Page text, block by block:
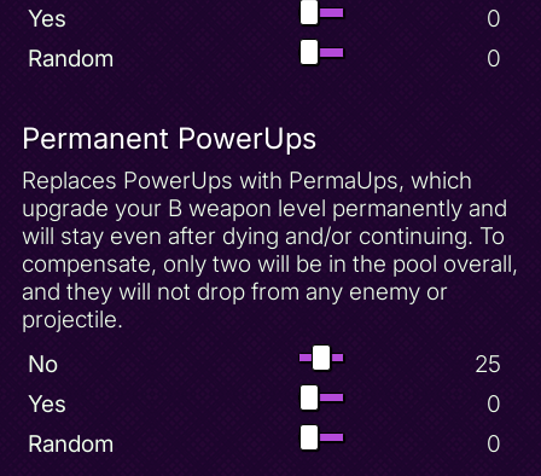
Yes
0
Random
0
Permanent PowerUps
Replaces PowerUps with PermaUps, which
upgrade your B weapon level permanently and
will stay even after dying and/or continuing. To
compensate, only two will be in the pool overall,
and they will not drop from any enemy or
projectile.
No
25
Yes
0
Random
0